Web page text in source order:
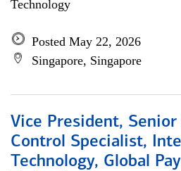
Technology
Posted May 22, 2026
Singapore, Singapore
Vice President,
Control Specialist,
Technology, Global